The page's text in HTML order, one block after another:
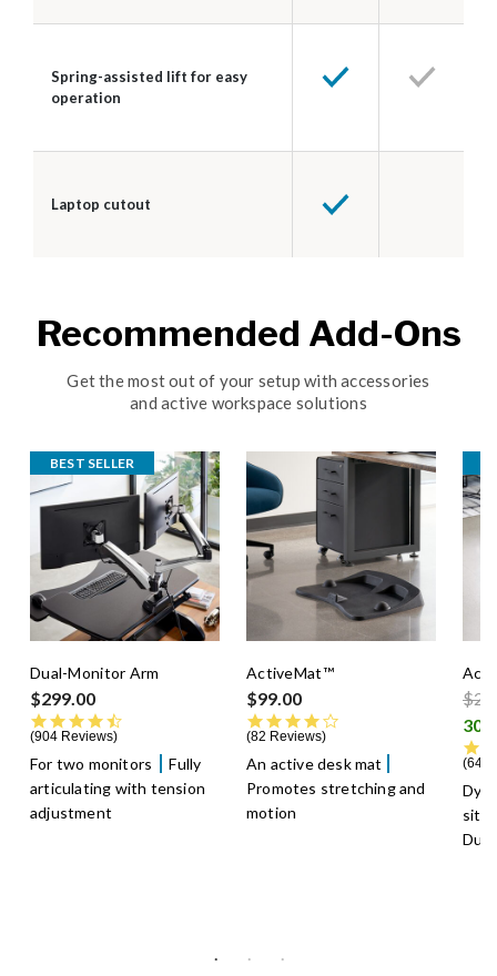
Spring-assisted lift for easy
operation
Laptop cutout
Recommended Add-Ons
Get the most out of your setup with accessories
and active workspace solutions
BEST SELLER
Dual-Monitor Arm
$299.00
904 Reviews
For two monitors
Fully
articulating with tension
adjustment
ActiveMat™
$99.00
82 Reviews
An active desk mat
Promotes stretching and
motion
640